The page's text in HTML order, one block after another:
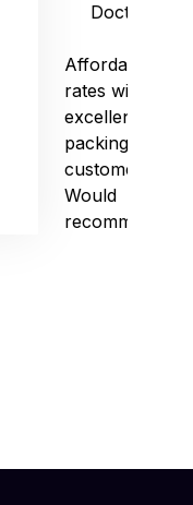
Doctor
Affordable
rates with
excellent
packing and
customer care.
Would
recommend!